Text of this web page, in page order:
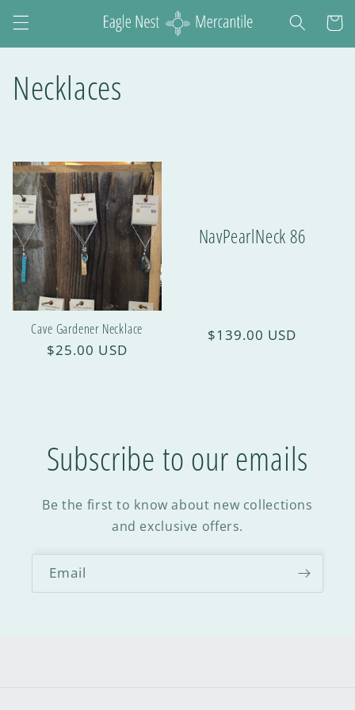
Cart
Necklaces
Cave Gardener Necklace
$25.00 USD
NavPearlNeck 86
$139.00 USD
Subscribe to our emails
Be the first to know about new collections
and exclusive offers.
Email